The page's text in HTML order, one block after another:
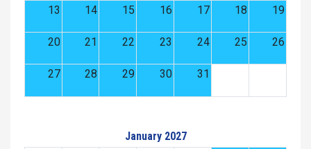
13 14 15 16 17 18 19
20 21 22 23 24 25 26
27 28 29 30 31
January 2027